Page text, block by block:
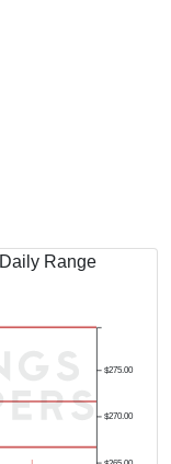
Daily Range
$270.00
$275.00